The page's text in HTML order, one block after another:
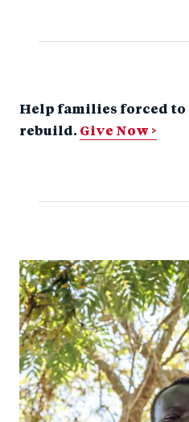
Help families forced to
rebuild. Give Now >